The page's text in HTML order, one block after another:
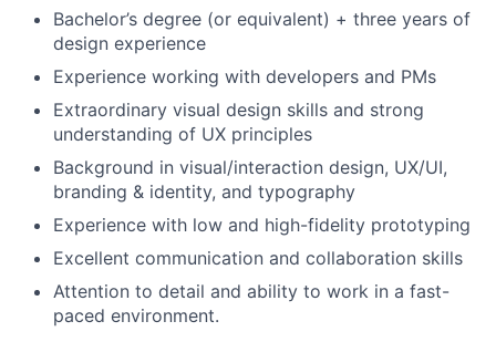
Bachelor’s degree (or equivalent) + three years of
design experience
Experience working with developers and PMs
Extraordinary visual design skills and strong
understanding of UX principles
Background in visual/interaction design, UX/UI,
branding & identity, and typography
Experience with low and high-fidelity prototyping
Excellent communication and collaboration skills
Attention to detail and ability to work in a fast-
paced environment.